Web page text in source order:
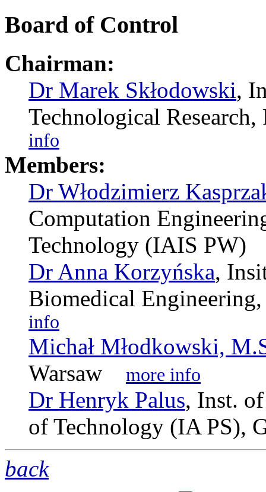
Board of Control
Chairman:
Dr Marek Skłodowski,
Technological
info
Members:
Dr Włodzimierz
Computation
Technology (IAIS
Dr Anna Korzyńska,
Biomedical
info
Michał Młodkowski,
Warsaw
more info
Dr Henryk Palus, Inst.
of Technology (IA
back